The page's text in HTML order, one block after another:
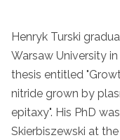
Henryk Turski
Warsaw University
thesis entitled
nitride grown by
epitaxy". His PhD
Skierbiszewski at